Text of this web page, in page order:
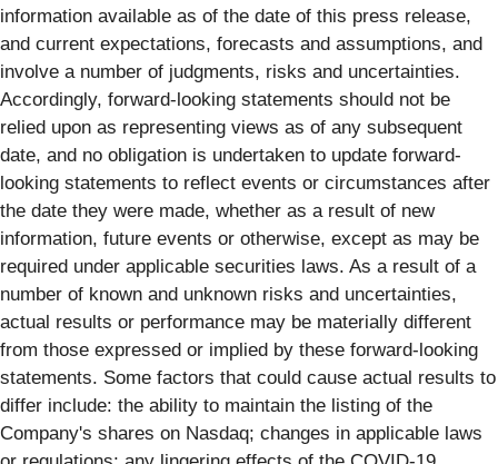
information available as of the date of this press release,
and current expectations, forecasts and assumptions, and
involve a number of judgments, risks and uncertainties.
Accordingly, forward-looking statements should not be
relied upon as representing views as of any subsequent
date, and no obligation is undertaken to update forward-
looking statements to reflect events or circumstances after
the date they were made, whether as a result of new
information, future events or otherwise, except as may be
required under applicable securities laws. As a result of a
number of known and unknown risks and uncertainties,
actual results or performance may be materially different
from those expressed or implied by these forward-looking
statements. Some factors that could cause actual results to
differ include: the ability to maintain the listing of the
Company's shares on Nasdaq; changes in applicable laws